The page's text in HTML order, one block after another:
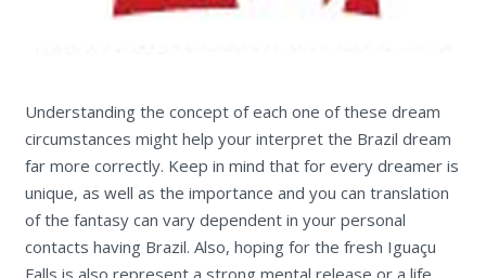
Understanding the concept of each one of these dream
circumstances might help your interpret the Brazil dream
far more correctly. Keep in mind that for every dreamer is
unique, as well as the importance and you can translation
of the fantasy can vary dependent in your personal
contacts having Brazil. Also, hoping for the fresh Iguaçu
Falls is also represent a strong mental release or a life